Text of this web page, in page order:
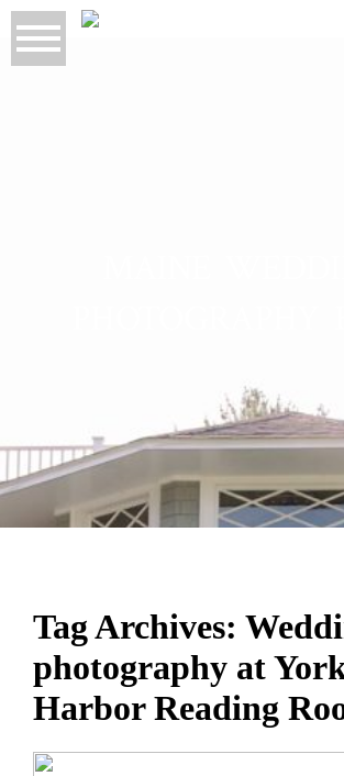
Tag Archives:
photography at
Harbor Reading